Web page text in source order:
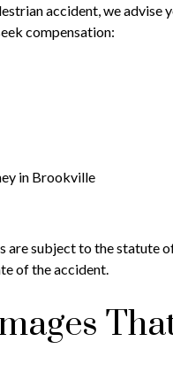
accident, we
compensation:
in Brookville
are subject to the statute
of the accident.